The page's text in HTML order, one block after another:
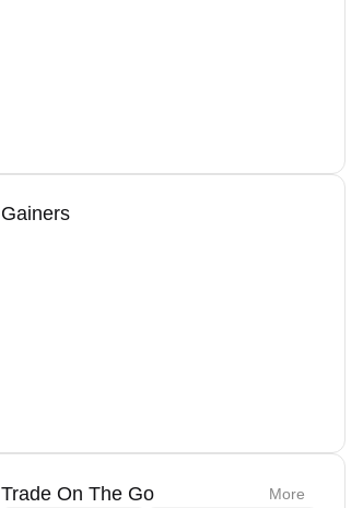
Gainers
Trade On The Go More